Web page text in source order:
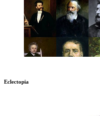
Eclectopia